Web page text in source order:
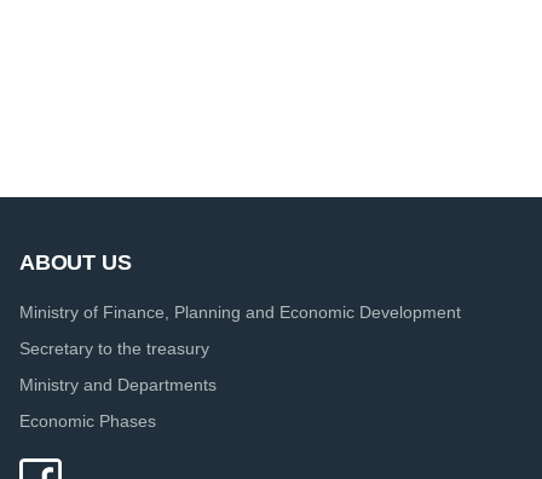
ABOUT US
Ministry of Finance, Planning and Economic Development
Secretary to the treasury
Ministry and Departments
Economic Phases